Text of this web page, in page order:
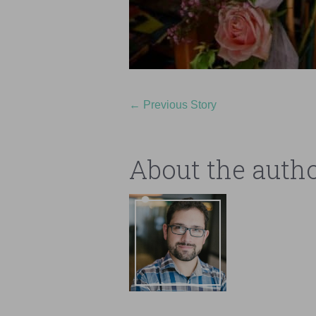
← Previous Story
About the